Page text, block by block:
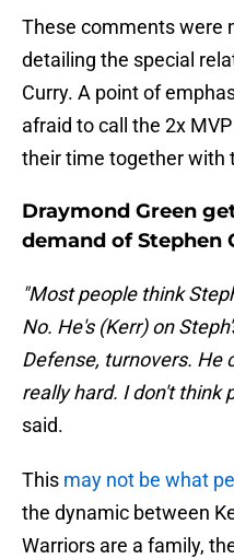
These comments were
detailing the special
Curry. A point of
afraid to call the 2x
their time together with
Draymond Green
demand of Stephen
"Most people think
No. He's (Kerr) on
Defense, turnovers. He
really hard. I don't think
said.
This may not be what
the dynamic between
Warriors are a family,